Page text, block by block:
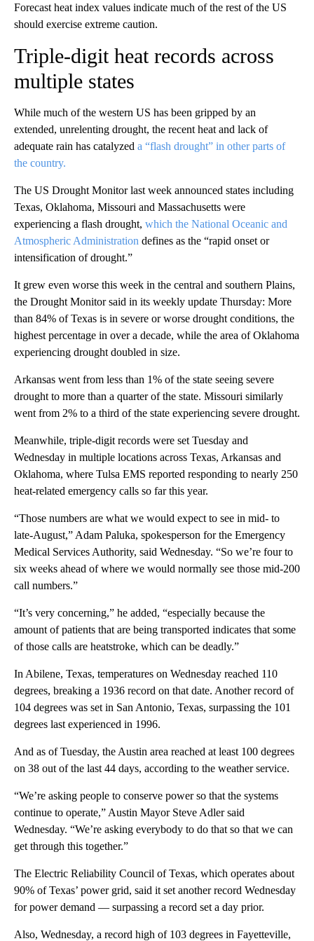
Forecast heat index values indicate much of the rest of the US
should exercise extreme caution.
Triple-digit heat records across
multiple states
While much of the western US has been gripped by an
extended, unrelenting drought, the recent heat and lack of
adequate rain has catalyzed a “flash drought” in other parts of
the country.
The US Drought Monitor last week announced states including
Texas, Oklahoma, Missouri and Massachusetts were
experiencing a flash drought, which the National Oceanic and
Atmospheric Administration defines as the “rapid onset or
intensification of drought.”
It grew even worse this week in the central and southern Plains,
the Drought Monitor said in its weekly update Thursday: More
than 84% of Texas is in severe or worse drought conditions, the
highest percentage in over a decade, while the area of Oklahoma
experiencing drought doubled in size.
Arkansas went from less than 1% of the state seeing severe
drought to more than a quarter of the state. Missouri similarly
went from 2% to a third of the state experiencing severe drought.
Meanwhile, triple-digit records were set Tuesday and
Wednesday in multiple locations across Texas, Arkansas and
Oklahoma, where Tulsa EMS reported responding to nearly 250
heat-related emergency calls so far this year.
“Those numbers are what we would expect to see in mid- to
late-August,” Adam Paluka, spokesperson for the Emergency
Medical Services Authority, said Wednesday. “So we’re four to
six weeks ahead of where we would normally see those mid-200
call numbers.”
“It’s very concerning,” he added, “especially because the
amount of patients that are being transported indicates that some
of those calls are heatstroke, which can be deadly.”
In Abilene, Texas, temperatures on Wednesday reached 110
degrees, breaking a 1936 record on that date. Another record of
104 degrees was set in San Antonio, Texas, surpassing the 101
degrees last experienced in 1996.
And as of Tuesday, the Austin area reached at least 100 degrees
on 38 out of the last 44 days, according to the weather service.
“We’re asking people to conserve power so that the systems
continue to operate,” Austin Mayor Steve Adler said
Wednesday. “We’re asking everybody to do that so that we can
get through this together.”
The Electric Reliability Council of Texas, which operates about
90% of Texas’ power grid, said it set another record Wednesday
for power demand — surpassing a record set a day prior.
Also, Wednesday, a record high of 103 degrees in Fayetteville,